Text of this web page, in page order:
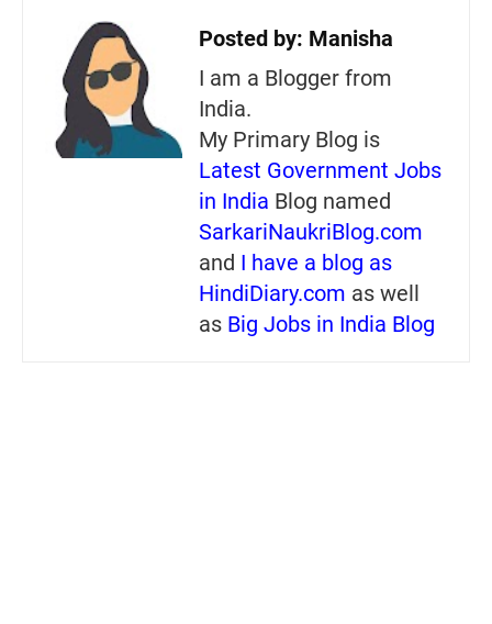
Posted by: Manisha
I am a Blogger from
India.
My Primary Blog is
Latest Government Jobs
in India Blog named
SarkariNaukriBlog.com
and I have a blog as
HindiDiary.com as well
as Big Jobs in India Blog